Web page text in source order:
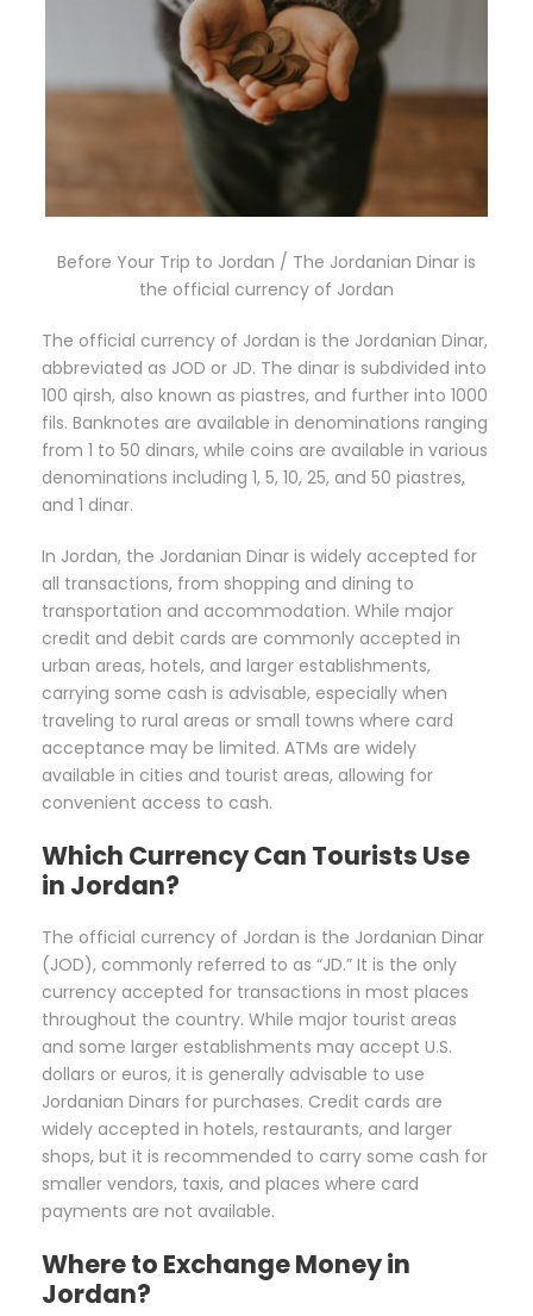
Before Your Trip to Jordan / The Jordanian Dinar is
the official currency of Jordan
The official currency of Jordan is the Jordanian Dinar,
abbreviated as JOD or JD. The dinar is subdivided into
100 qirsh, also known as piastres, and further into 1000
fils. Banknotes are available in denominations ranging
from 1 to 50 dinars, while coins are available in various
denominations including 1, 5, 10, 25, and 50 piastres,
and 1 dinar.
In Jordan, the Jordanian Dinar is widely accepted for
all transactions, from shopping and dining to
transportation and accommodation. While major
credit and debit cards are commonly accepted in
urban areas, hotels, and larger establishments,
carrying some cash is advisable, especially when
traveling to rural areas or small towns where card
acceptance may be limited. ATMs are widely
available in cities and tourist areas, allowing for
convenient access to cash.
Which Currency Can Tourists Use
in Jordan?
The official currency of Jordan is the Jordanian Dinar
(JOD), commonly referred to as “JD.” It is the only
currency accepted for transactions in most places
throughout the country. While major tourist areas
and some larger establishments may accept U.S.
dollars or euros, it is generally advisable to use
Jordanian Dinars for purchases. Credit cards are
widely accepted in hotels, restaurants, and larger
shops, but it is recommended to carry some cash for
smaller vendors, taxis, and places where card
payments are not available.
Where to Exchange Money in
Jordan?